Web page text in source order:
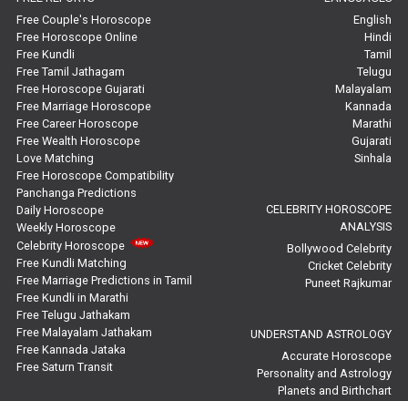
Super Horoscope Reviews
Education Horoscope Reviews
Wealth Horoscope Reviews
Yearly Predictions Reviews
Monthly Predictions Reviews
Future Book Reviews
Saturn Transit Predictions Reviews
Yoga Predictions Reviews
Rahu Ketu Transit Predictions Reviews
Free Couple's Horoscope
Free Horoscope Online
Free Kundli
Free Tamil Jathagam
Free Horoscope Gujarati
Free Marriage Horoscope
Free Career Horoscope
Free Wealth Horoscope
Love Matching
Free Horoscope Compatibility
Panchanga Predictions
Daily Horoscope
Weekly Horoscope
Celebrity Horoscope
Free Kundli Matching
Free Marriage Predictions in Tamil
Free Kundli in Marathi
Free Telugu Jathakam
Free Malayalam Jathakam
Free Kannada Jataka
Free Saturn Transit
English
Hindi
Tamil
Telugu
Malayalam
Kannada
Marathi
Gujarati
Sinhala
CELEBRITY HOROSCOPE
ANALYSIS
Bollywood Celebrity
Cricket Celebrity
Puneet Rajkumar
UNDERSTAND ASTROLOGY
Accurate Horoscope
Personality and Astrology
Planets and Birthchart